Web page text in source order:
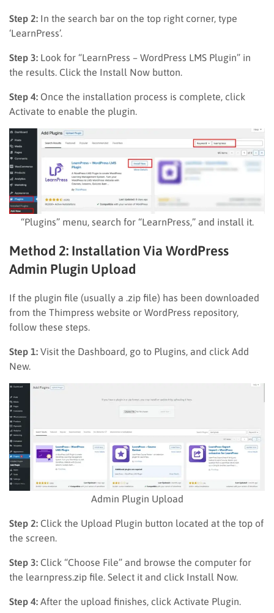
Step 2: In the search bar on the top right corner, type
‘LearnPress’.
Step 3: Look for “LearnPress – WordPress LMS Plugin” in
the results. Click the Install Now button.
Step 4: Once the installation process is complete, click
Activate to enable the plugin.
“Plugins” menu, search for “LearnPress,” and install it.
Method 2: Installation Via WordPress
Admin Plugin Upload
If the plugin file (usually a .zip file) has been downloaded
from the Thimpress website or WordPress repository,
follow these steps.
Step 1: Visit the Dashboard, go to Plugins, and click Add
New.
Admin Plugin Upload
Step 2: Click the Upload Plugin button located at the top of
the screen.
Step 3: Click “Choose File” and browse the computer for
the learnpress.zip file. Select it and click Install Now.
Step 4: After the upload finishes, click Activate Plugin.